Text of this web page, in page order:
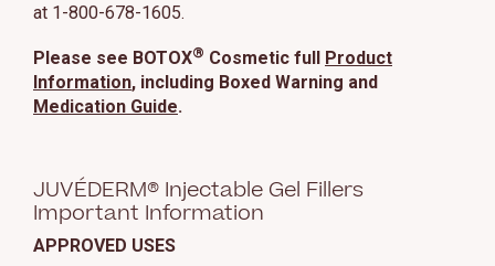
at 1-800-678-1605.
Please see BOTOX® Cosmetic full
Product
Information, including Boxed Warning and
Medication Guide.
JUVÉDERM® Injectable Gel Fillers
Important Information
APPROVED USES